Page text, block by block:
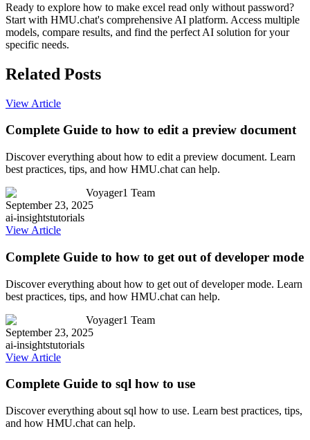
Ready to explore how to make excel read only without password?
Start with HMU.chat's comprehensive AI platform. Access multiple
models, compare results, and find the perfect AI solution for your
specific needs.
Related Posts
View Article
Complete Guide to how to edit a preview document
Discover everything about how to edit a preview document. Learn
best practices, tips, and how HMU.chat can help.
Voyager1 Team
September 23, 2025
ai-insightstutorials
View Article
Complete Guide to how to get out of developer mode
Discover everything about how to get out of developer mode. Learn
best practices, tips, and how HMU.chat can help.
Voyager1 Team
September 23, 2025
ai-insightstutorials
View Article
Complete Guide to sql how to use
Discover everything about sql how to use. Learn best practices, tips,
and how HMU.chat can help.